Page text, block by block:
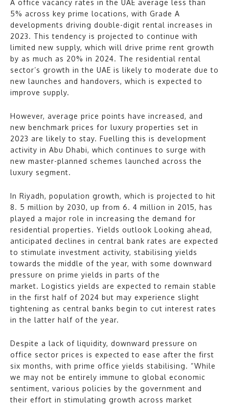
A office vacancy rates in the UAE average less than
5% across key prime locations, with Grade A
developments driving double-digit rental increases in
2023. This tendency is projected to continue with
limited new supply, which will drive prime rent growth
by as much as 20% in 2024. The residential rental
sector’s growth in the UAE is likely to moderate due to
new launches and handovers, which is expected to
improve supply.
However, average price points have increased, and
new benchmark prices for luxury properties set in
2023 are likely to stay. Fuelling this is development
activity in Abu Dhabi, which continues to surge with
new master-planned schemes launched across the
luxury segment.
In Riyadh, population growth, which is projected to hit
8. 5 million by 2030, up from 6. 4 million in 2015, has
played a major role in increasing the demand for
residential properties. Yields outlook Looking ahead,
anticipated declines in central bank rates are expected
to stimulate investment activity, stabilising yields
towards the middle of the year, with some downward
pressure on prime yields in parts of the
market. Logistics yields are expected to remain stable
in the first half of 2024 but may experience slight
tightening as central banks begin to cut interest rates
in the latter half of the year.
Despite a lack of liquidity, downward pressure on
office sector prices is expected to ease after the first
six months, with prime office yields stabilising. “While
we may not be entirely immune to global economic
sentiment, various policies by the government and
their effort in stimulating growth across market